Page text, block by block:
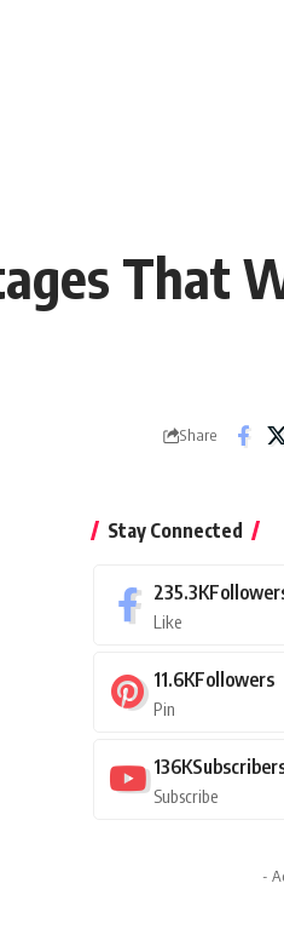
That
Share
Stay Connected
235.3K
Like
11.6KFollowers
Pin
136K
Subscribe
-